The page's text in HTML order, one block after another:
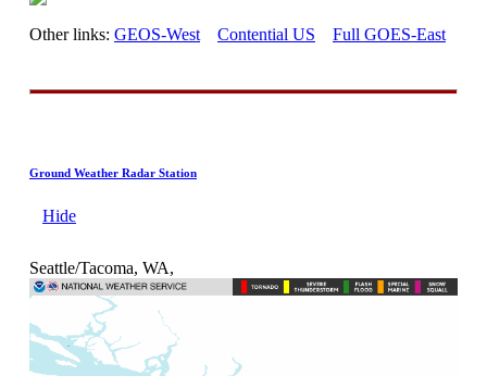
Other links: GEOS-West Contential US Full GOES-East
Ground Weather Radar Station
Hide
Seattle/Tacoma, WA,